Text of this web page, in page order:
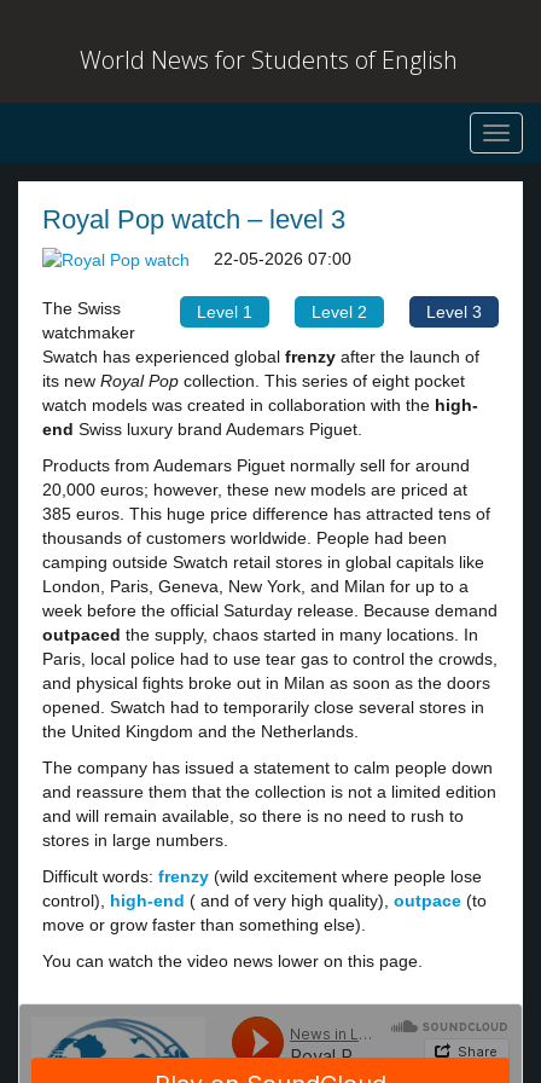
World News for Students of English
Royal Pop watch – level 3
Level 1 Level 2 Level 3
22-05-2026 07:00
The Swiss
watchmaker
Swatch has experienced global frenzy after the launch of
its new Royal Pop collection. This series of eight pocket
watch models was created in collaboration with the high-
end Swiss luxury brand Audemars Piguet.
Products from Audemars Piguet normally sell for around
20,000 euros; however, these new models are priced at
385 euros. This huge price difference has attracted tens of
thousands of customers worldwide. People had been
camping outside Swatch retail stores in global capitals like
London, Paris, Geneva, New York, and Milan for up to a
week before the official Saturday release. Because demand
outpaced the supply, chaos started in many locations. In
Paris, local police had to use tear gas to control the crowds,
and physical fights broke out in Milan as soon as the doors
opened. Swatch had to temporarily close several stores in
the United Kingdom and the Netherlands.
The company has issued a statement to calm people down
and reassure them that the collection is not a limited edition
and will remain available, so there is no need to rush to
stores in large numbers.
Difficult words: frenzy (wild excitement where people lose
control), high-end ( and of very high quality), outpace (to
move or grow faster than something else).
You can watch the video news lower on this page.